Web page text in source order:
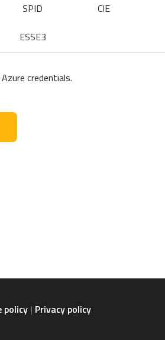
SPID
CIE
ESSE3
credentials.
policy Privacy policy